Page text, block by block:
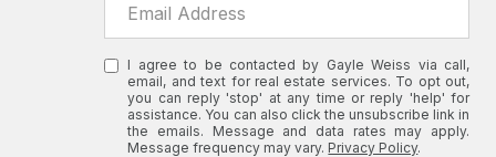
I agree to be contacted by Gayle Weiss via call,
email, and text for real estate services. To opt out,
you can reply 'stop' at any time or reply 'help' for
assistance. You can also click the unsubscribe link in
the emails. Message and data rates may apply.
Message frequency may vary. Privacy Policy.